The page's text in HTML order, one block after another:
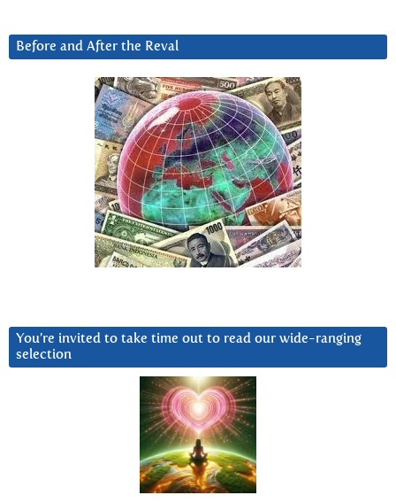
Before and After the Reval
You’re invited to take time out to read our wide-ranging
selection